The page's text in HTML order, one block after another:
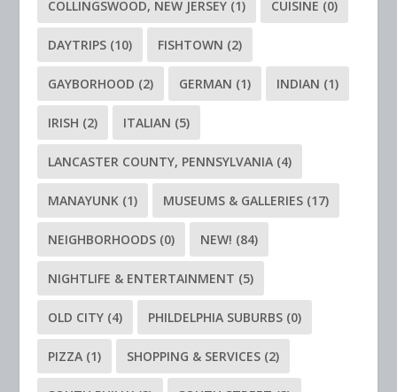
COLLINGSWOOD, NEW JERSEY (1) CUISINE (0)
DAYTRIPS (10) FISHTOWN (2)
GAYBORHOOD (2) GERMAN (1) INDIAN (1)
IRISH (2) ITALIAN (5)
LANCASTER COUNTY, PENNSYLVANIA (4)
MANAYUNK (1) MUSEUMS & GALLERIES (17)
NEIGHBORHOODS (0) NEW! (84)
NIGHTLIFE & ENTERTAINMENT (5)
OLD CITY (4) PHILDELPHIA SUBURBS (0)
PIZZA (1) SHOPPING & SERVICES (2)